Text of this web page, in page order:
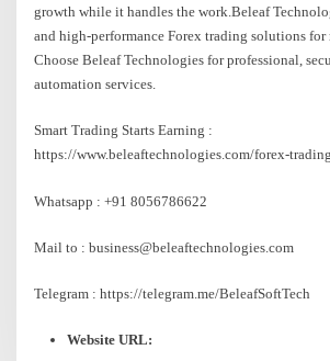
growth while it handles the work.Beleaf
and high-performance Forex trading solutions for
Choose Beleaf Technologies for professional,
automation services.
Smart Trading Starts Earning :
https://www.beleaftechnologies.com/forex-
Whatsapp : +91 8056786622
Mail to : business@beleaftechnologies.com
Telegram : https://telegram.me/BeleafSoftTech
Website URL: